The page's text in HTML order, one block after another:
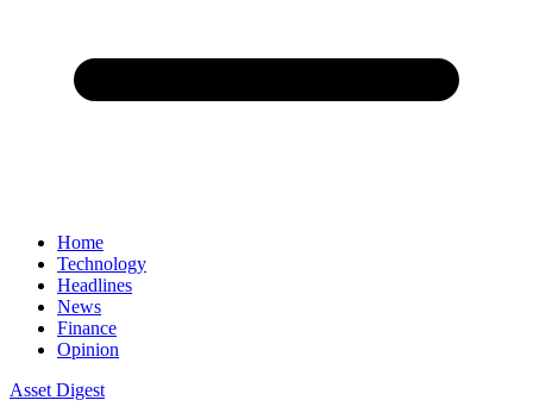
Home
Technology
Headlines
News
Finance
Opinion
Asset Digest